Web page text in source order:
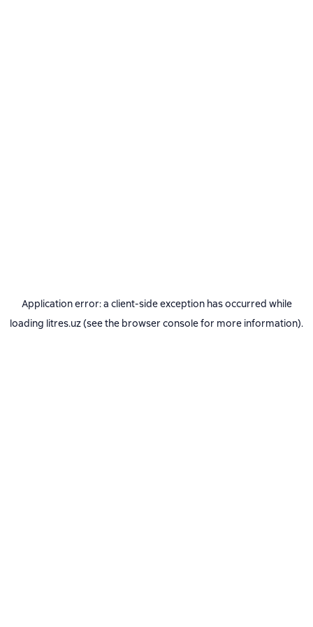
Application error: a client-side exception has occurred while
loading litres.uz(see the browser consolefor more information).